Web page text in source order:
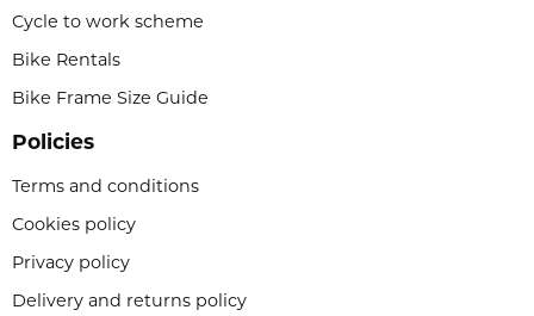
Cycle to work scheme
Bike Rentals
Bike Frame Size Guide
Policies
Terms and conditions
Cookies policy
Privacy policy
Delivery and returns policy